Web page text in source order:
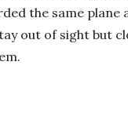
the same plane
out of sight but